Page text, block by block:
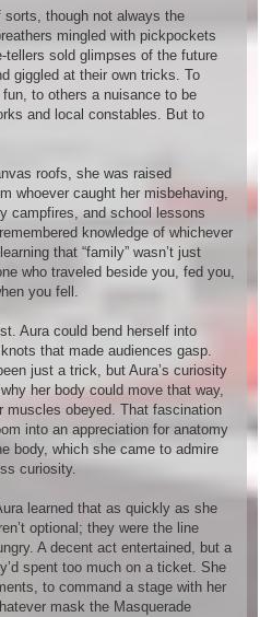
though not always the
mingled with pickpockets
tellers sold glimpses of the future
giggled at their own tricks. To
to others a nuisance to be
and local constables. But to
roofs, she was raised
whoever caught her misbehaving,
campfires, and school lessons
knowledge of whichever
that “family” wasn’t just
who traveled beside you, fed you,
you fell.
Aura could bend herself into
that made audiences gasp.
just a trick, but Aura’s curiosity
her body could move that way,
muscles obeyed. That fascination
into an appreciation for anatomy
body, which she came to admire
curiosity.
learned that as quickly as she
optional; they were the line
A decent act entertained, but a
spent too much on a ticket. She
to command a stage with her
mask the Masquerade